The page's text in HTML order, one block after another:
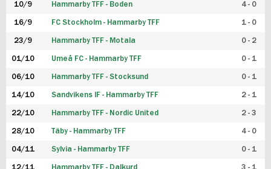
10/9 Hammarby TFF - Boden 4 - 0
16/9 FC Stockholm - Hammarby TFF 1 - 0
23/9 Hammarby TFF - Motala 0 - 2
01/10 Umeå FC - Hammarby TFF 0 - 1
06/10 Hammarby TFF - Stocksund 0 - 1
14/10 Sandvikens IF - Hammarby TFF 2 - 1
22/10 Hammarby TFF - Nordic United 2 - 3
28/10 Täby - Hammarby TFF 4 - 0
04/11 Sylvia - Hammarby TFF 0 - 1